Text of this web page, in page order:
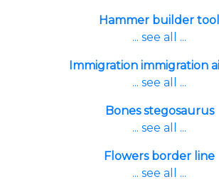
Hammer builder tool
... see all ...
Immigration immigration
... see all ...
Bones stegosaurus
... see all ...
Flowers border line
... see all ...